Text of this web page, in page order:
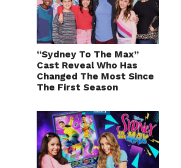
“Sydney To The Max”
Cast Reveal Who Has
Changed The Most Since
The First Season